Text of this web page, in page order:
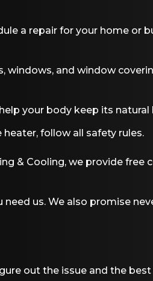
a repair for your home or
windows, and window
your body keep its natural
follow all safety rules.
& Cooling, we provide
us. We also promise
out the issue and the